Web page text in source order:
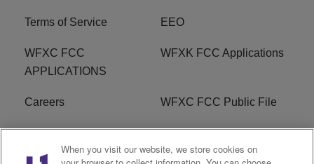
Terms of Service EEO
WFXC FCC
APPLICATIONS
WFXK FCC Applications
Careers WFXC FCC Public File
WFXK FCC PUBLIC
FILE
R1 Digital
When you visit our website, we store cookies on